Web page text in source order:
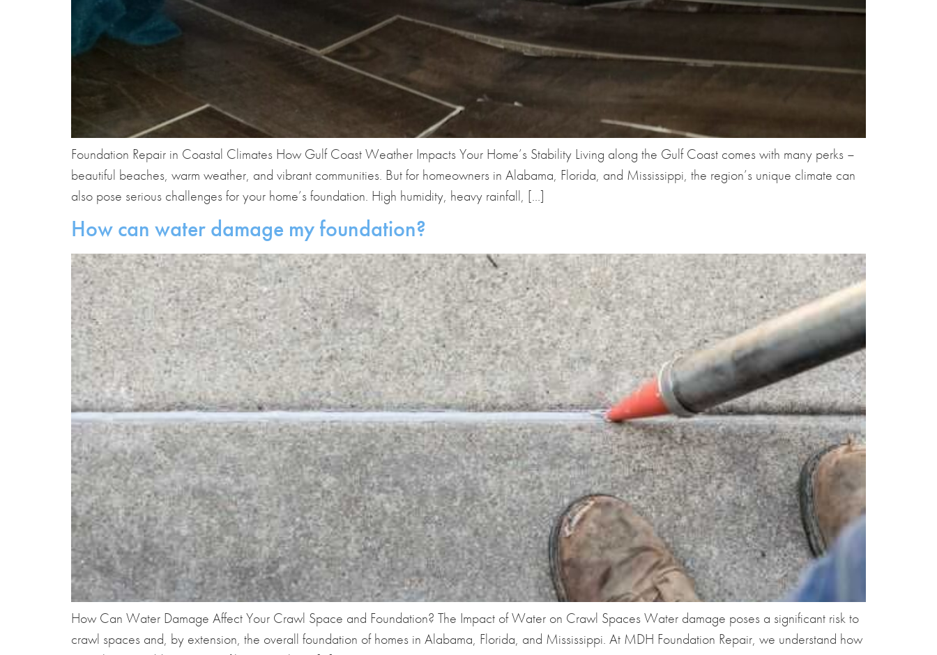
Foundation Repair in Coastal Climates How Gulf Coast Weather Impacts Your Home’s Stability Living along the Gulf Coast comes with many perks –
beautiful beaches, warm weather, and vibrant communities. But for homeowners in Alabama, Florida, and Mississippi, the region’s unique climate can
also pose serious challenges for your home’s foundation. High humidity, heavy rainfall, […]
How can water damage my foundation?
How Can Water Damage Affect Your Crawl Space and Foundation? The Impact of Water on Crawl Spaces Water damage poses a significant risk to
crawl spaces and, by extension, the overall foundation of homes in Alabama, Florida, and Mississippi. At MDH Foundation Repair, we understand how